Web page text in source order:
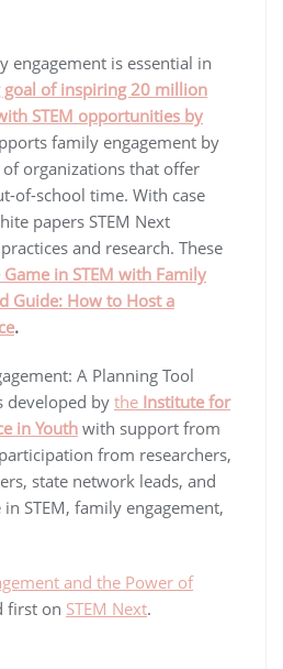
engagement is essential in
goal of inspiring 20 million
STEM opportunities by
family engagement by
organizations that offer
of-school time. With case
papers STEM Next
and research. These
in STEM with Family
Guide: How to Host a
.
A Planning Tool
developed by the Institute for
in Youth with support from
from researchers,
state network leads, and
STEM, family engagement,
and the Power of
first on STEM Next.